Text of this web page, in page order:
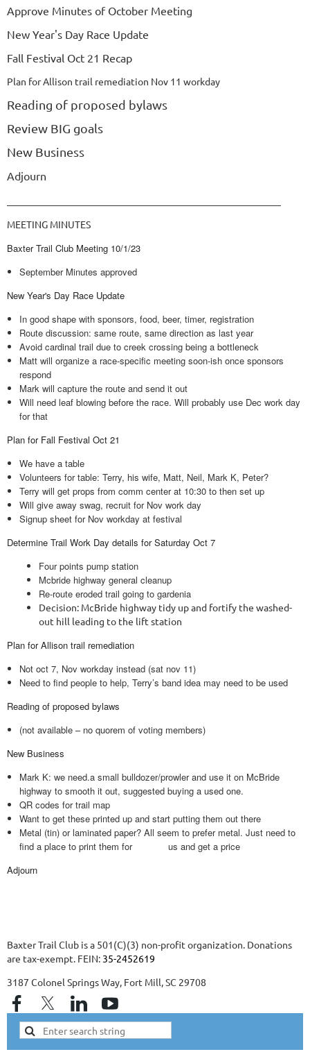
Approve Minutes of October Meeting
New Year's Day Race Update
Fall Festival Oct 21 Recap
Plan for Allison trail remediation Nov 11 workday
Reading of proposed bylaws
Review BIG goals
New Business
Adjourn
MEETING MINUTES
Baxter Trail Club Meeting 10/1/23
September Minutes approved
New Year's Day Race Update
In good shape with sponsors, food, beer, timer, registration
Route discussion: same route, same direction as last year
Avoid cardinal trail due to creek crossing being a bottleneck
Matt will organize a race-specific meeting soon-ish once sponsors
respond
Mark will capture the route and send it out
Will need leaf blowing before the race. Will probably use Dec work day
for that
Plan for Fall Festival Oct 21
We have a table
Volunteers for table: Terry, his wife, Matt, Neil, Mark K, Peter?
Terry will get props from comm center at 10:30 to then set up
Will give away swag, recruit for Nov work day
Signup sheet for Nov workday at festival
Determine Trail Work Day details for Saturday Oct 7
Four points pump station
Mcbride highway general cleanup
Re-route eroded trail going to gardenia
Decision: McBride highway tidy up and fortify the washed-
out hill leading to the lift station
Plan for Allison trail remediation
Not oct 7, Nov workday instead (sat nov 11)
Need to find people to help, Terry’s band idea may need to be used
Reading of proposed bylaws
(not available – no quorem of voting members)
New Business
Mark K: we need.a small bulldozer/prowler and use it on McBride
highway to smooth it out, suggested buying a used one.
QR codes for trail map
Want to get these printed up and start putting them out there
Metal (tin) or laminated paper? All seem to prefer metal. Just need to
find a place to print them for us and get a price
Adjourn
Baxter Trail Club is a 501(C)(3) non-profit organization. Donations
are tax-exempt. FEIN: 35-2452619
3187 Colonel Springs Way, Fort Mill, SC 29708